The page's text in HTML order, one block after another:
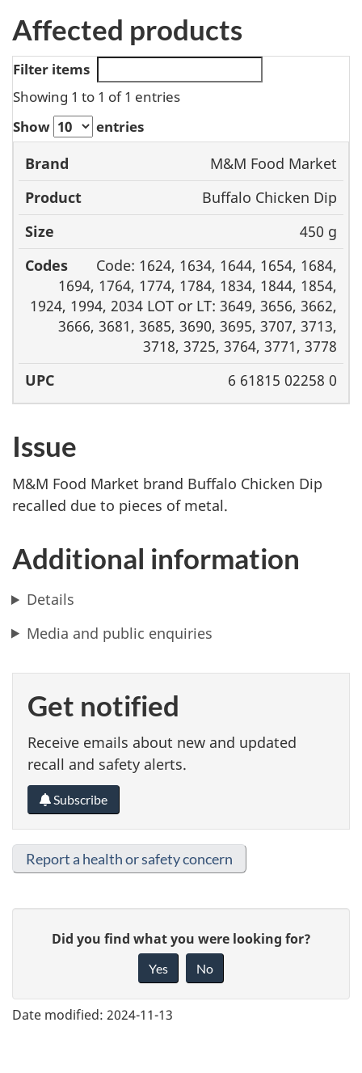
Affected products
Filter items
Showing 1 to 1 of 1 entries
Show
entries
Brand Size Codes
M&M Food Market
Buffalo Chicken Dip
450 g
Code: 1624, 1634, 1644, 1654, 1684,
1694, 1764, 1774, 1784, 1834, 1844, 1854,
1924, 1994, 2034 LOT or LT: 3649, 3656, 3662,
3666, 3681, 3685, 3690, 3695, 3707, 3713,
3718, 3725, 3764, 3771, 3778
6 61815 02258 0
Issue
M&M Food Market brand Buffalo Chicken Dip
recalled due to pieces of metal.
Additional information
Details
Media and public enquiries
Get notified
Receive emails about new and updated
recall and safety alerts.
Subscribe
Report a health or safety concern
e
Did you find what you were looking for?
Yes No
Date modified: 2024-11-13